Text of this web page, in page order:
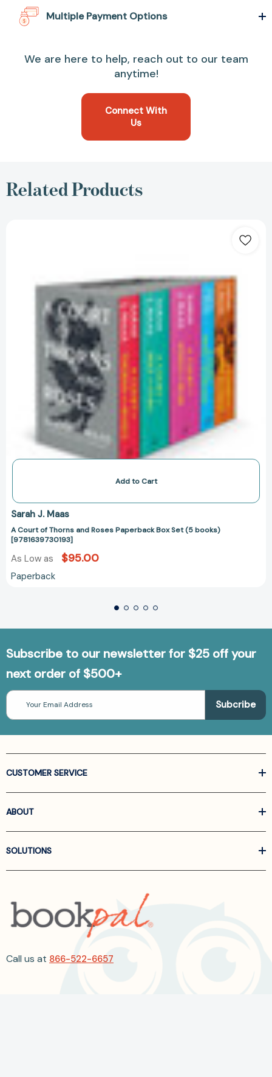
Multiple Payment Options
We are here to help, reach out to our team
anytime!
Connect With
Us
Related Products
Roses
Paperback
Box
Set
(5
books)
[9781639730193]
Add to Cart
Sarah J. Maas
A Court of Thorns and Roses Paperback Box Set (5 books)
[9781639730193]
As Low as $95.00
Paperback
Subscribe to our newsletter for $25 off your
next order of $500+
Email
Address
CUSTOMER SERVICE
ABOUT
SOLUTIONS
Call us at 866-522-6657